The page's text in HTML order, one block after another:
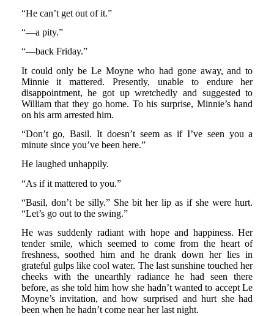
“He can’t get out of it.”
“—a pity.”
“—back Friday.”
It could only be Le Moyne who had gone away, and to
Minnie it mattered. Presently, unable to endure her
disappointment, he got up wretchedly and suggested to
William that they go home. To his surprise, Minnie’s hand
on his arm arrested him.
“Don’t go, Basil. It doesn’t seem as if I’ve seen you a
minute since you’ve been here.”
He laughed unhappily.
“As if it mattered to you.”
“Basil, don’t be silly.” She bit her lip as if she were hurt.
“Let’s go out to the swing.”
He was suddenly radiant with hope and happiness. Her
tender smile, which seemed to come from the heart of
freshness, soothed him and he drank down her lies in
grateful gulps like cool water. The last sunshine touched her
cheeks with the unearthly radiance he had seen there
before, as she told him how she hadn’t wanted to accept Le
Moyne’s invitation, and how surprised and hurt she had
been when he hadn’t come near her last night.